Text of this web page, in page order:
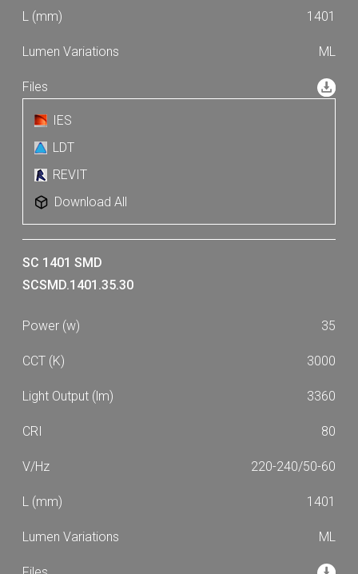
1401
ML
IES
LDT
REVIT
Download All
SC 1401 SMD
SCSMD.1401.35.30
35
3000
3360
80
220-240/50-60
1401
ML